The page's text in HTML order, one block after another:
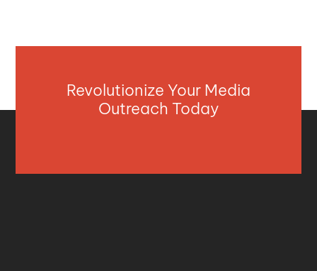
Revolutionize Your Media
Outreach Today